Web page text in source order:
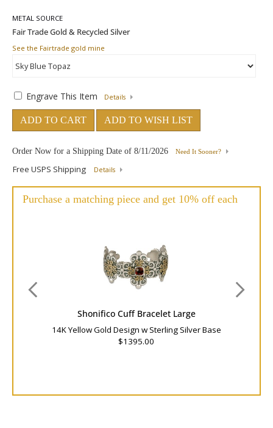
METAL SOURCE
See the Fairtrade gold mine
Engrave This Item Details
ADD TO CART ADD TO WISH LIST
Order Now for a Shipping Date of 8/11/2026 Need It Sooner?
Free USPS Shipping Details
Purchase a matching piece and get 10% off each
Shonifico Cuff Bracelet Large
14K Yellow Gold Design w Sterling Silver Base
$1395.00